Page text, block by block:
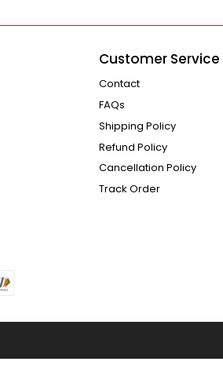
Customer Service
Contact
FAQs
Shipping Policy
Refund Policy
Cancellation Policy
Track Order